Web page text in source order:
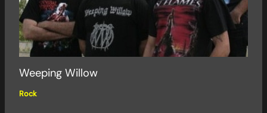
Weeping Willow
Rock